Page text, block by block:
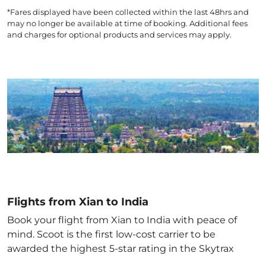
*Fares displayed have been collected within the last 48hrs and
may no longer be available at time of booking. Additional fees
and charges for optional products and services may apply.
Flights from Xian to India
Book your flight from Xian to India with peace of
mind. Scoot is the first low-cost carrier to be
awarded the highest 5-star rating in the Skytrax